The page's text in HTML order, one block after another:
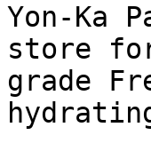
Yon-Ka
store
grade